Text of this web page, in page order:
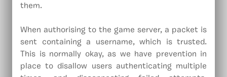
them.
When authorising to the game server, a packet is
sent containing a username, which is trusted.
This is normally okay, as we have prevention in
place to disallow users authenticating multiple